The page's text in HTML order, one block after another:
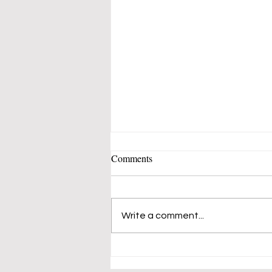
Declines to 13.33%, Down From
Comments
Write a comment...